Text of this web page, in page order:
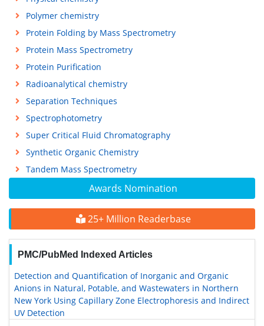
Awards Nomination
25+ Million Readerbase
PMC/PubMed Indexed Articles
Detection and Quantification of Inorganic and Organic
Anions in Natural, Potable, and Wastewaters in Northern
New York Using Capillary Zone Electrophoresis and Indirect
UV Detection
Polymer chemistry
Protein Folding by Mass Spectrometry
Protein Mass Spectrometry
Protein Purification
Radioanalytical chemistry
Separation Techniques
Spectrophotometry
Super Critical Fluid Chromatography
Synthetic Organic Chemistry
Tandem Mass Spectrometry